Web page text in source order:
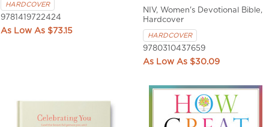
HARDCOVER
9781419722424
$73.15
NIV, Women's Devotional Bible,
Hardcover
HARDCOVER
9780310437659
$30.09